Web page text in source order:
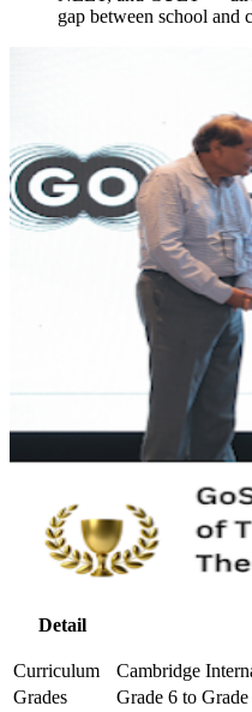
gap between school and
Detail
Curriculum
Cambridge
Grades
Grade 6 to Grade